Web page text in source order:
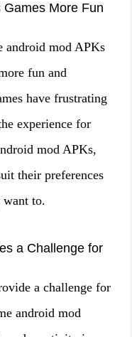
More Fun
android mod APKs
fun and
have frustrating
experience for
mod APKs,
their preferences
want to.
a Challenge for
a challenge for
android mod